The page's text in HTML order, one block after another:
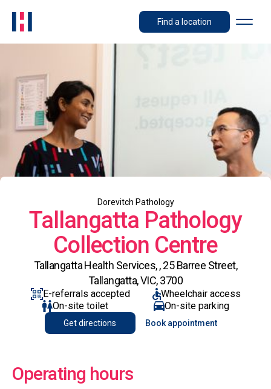
Find a location
Dorevitch Pathology
Tallangatta Pathology
Collection Centre
Tallangatta Health Services, , 25 Barree Street,
Tallangatta, VIC, 3700
E-referrals accepted
Wheelchair access
On-site toilet
On-site parking
Get directions Book appointment
Operating hours